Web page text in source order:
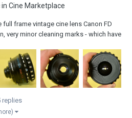
Cine Marketplace
frame vintage cine lens Canon FD
very minor cleaning marks - which have
technician. Can be adapted for use on
replies